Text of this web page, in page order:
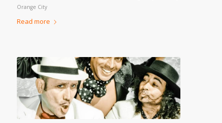
Orange City
Read more